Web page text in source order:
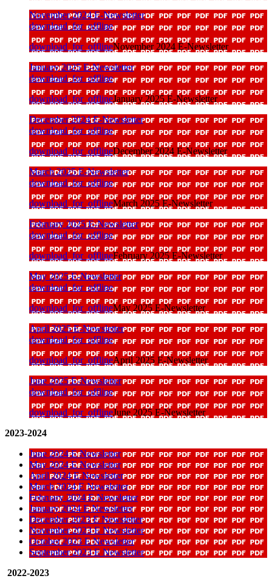
November 2024 E-Newsletter
download_for_offline
download_for_offlineNovember 2024 E-Newsletter
January 2025 E-Newsletter
download_for_offline
download_for_offlineJanuary 2025 E-Newsletter
December 2024 E-Newsletter
download_for_offline
download_for_offlineDecember 2024 E-Newsletter
March 2025 E-Newsletter
download_for_offline
download_for_offlineMarch 2025 E-Newsletter
February 2025 E-Newsletter
download_for_offline
download_for_offlineFebruary 2025 E-Newsletter
May 2025 E-Newsletter
download_for_offline
download_for_offlineMay 2025 E-Newsletter
April 2025 E-Newsletter
download_for_offline
download_for_offlineApril 2025 E-Newsletter
June 2025 E-Newsletter
download_for_offline
download_for_offlineJune 2025 E-Newsletter
2023-2024
June 2024 E Newsletter
May 2024 E Newsletter
April 2024 E Newsletter
March 2024 E Newsletter
February 2024 E Newsletter
January 2024 E Newsletter
December 2023 E Newsletter
November 2023 E Newsletter
October 2023 E Newsletter
September 2023 E Newsletter
2022-2023